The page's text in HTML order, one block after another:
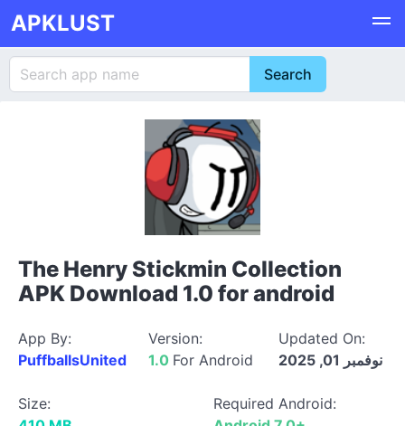
APKLUST
The Henry Stickmin Collection
APK Download 1.0 for android
App By:
PuffballsUnited
Version:
1.0 For Android
Updated On:
نوفمبر 01, 2025
Size:
Required Android: